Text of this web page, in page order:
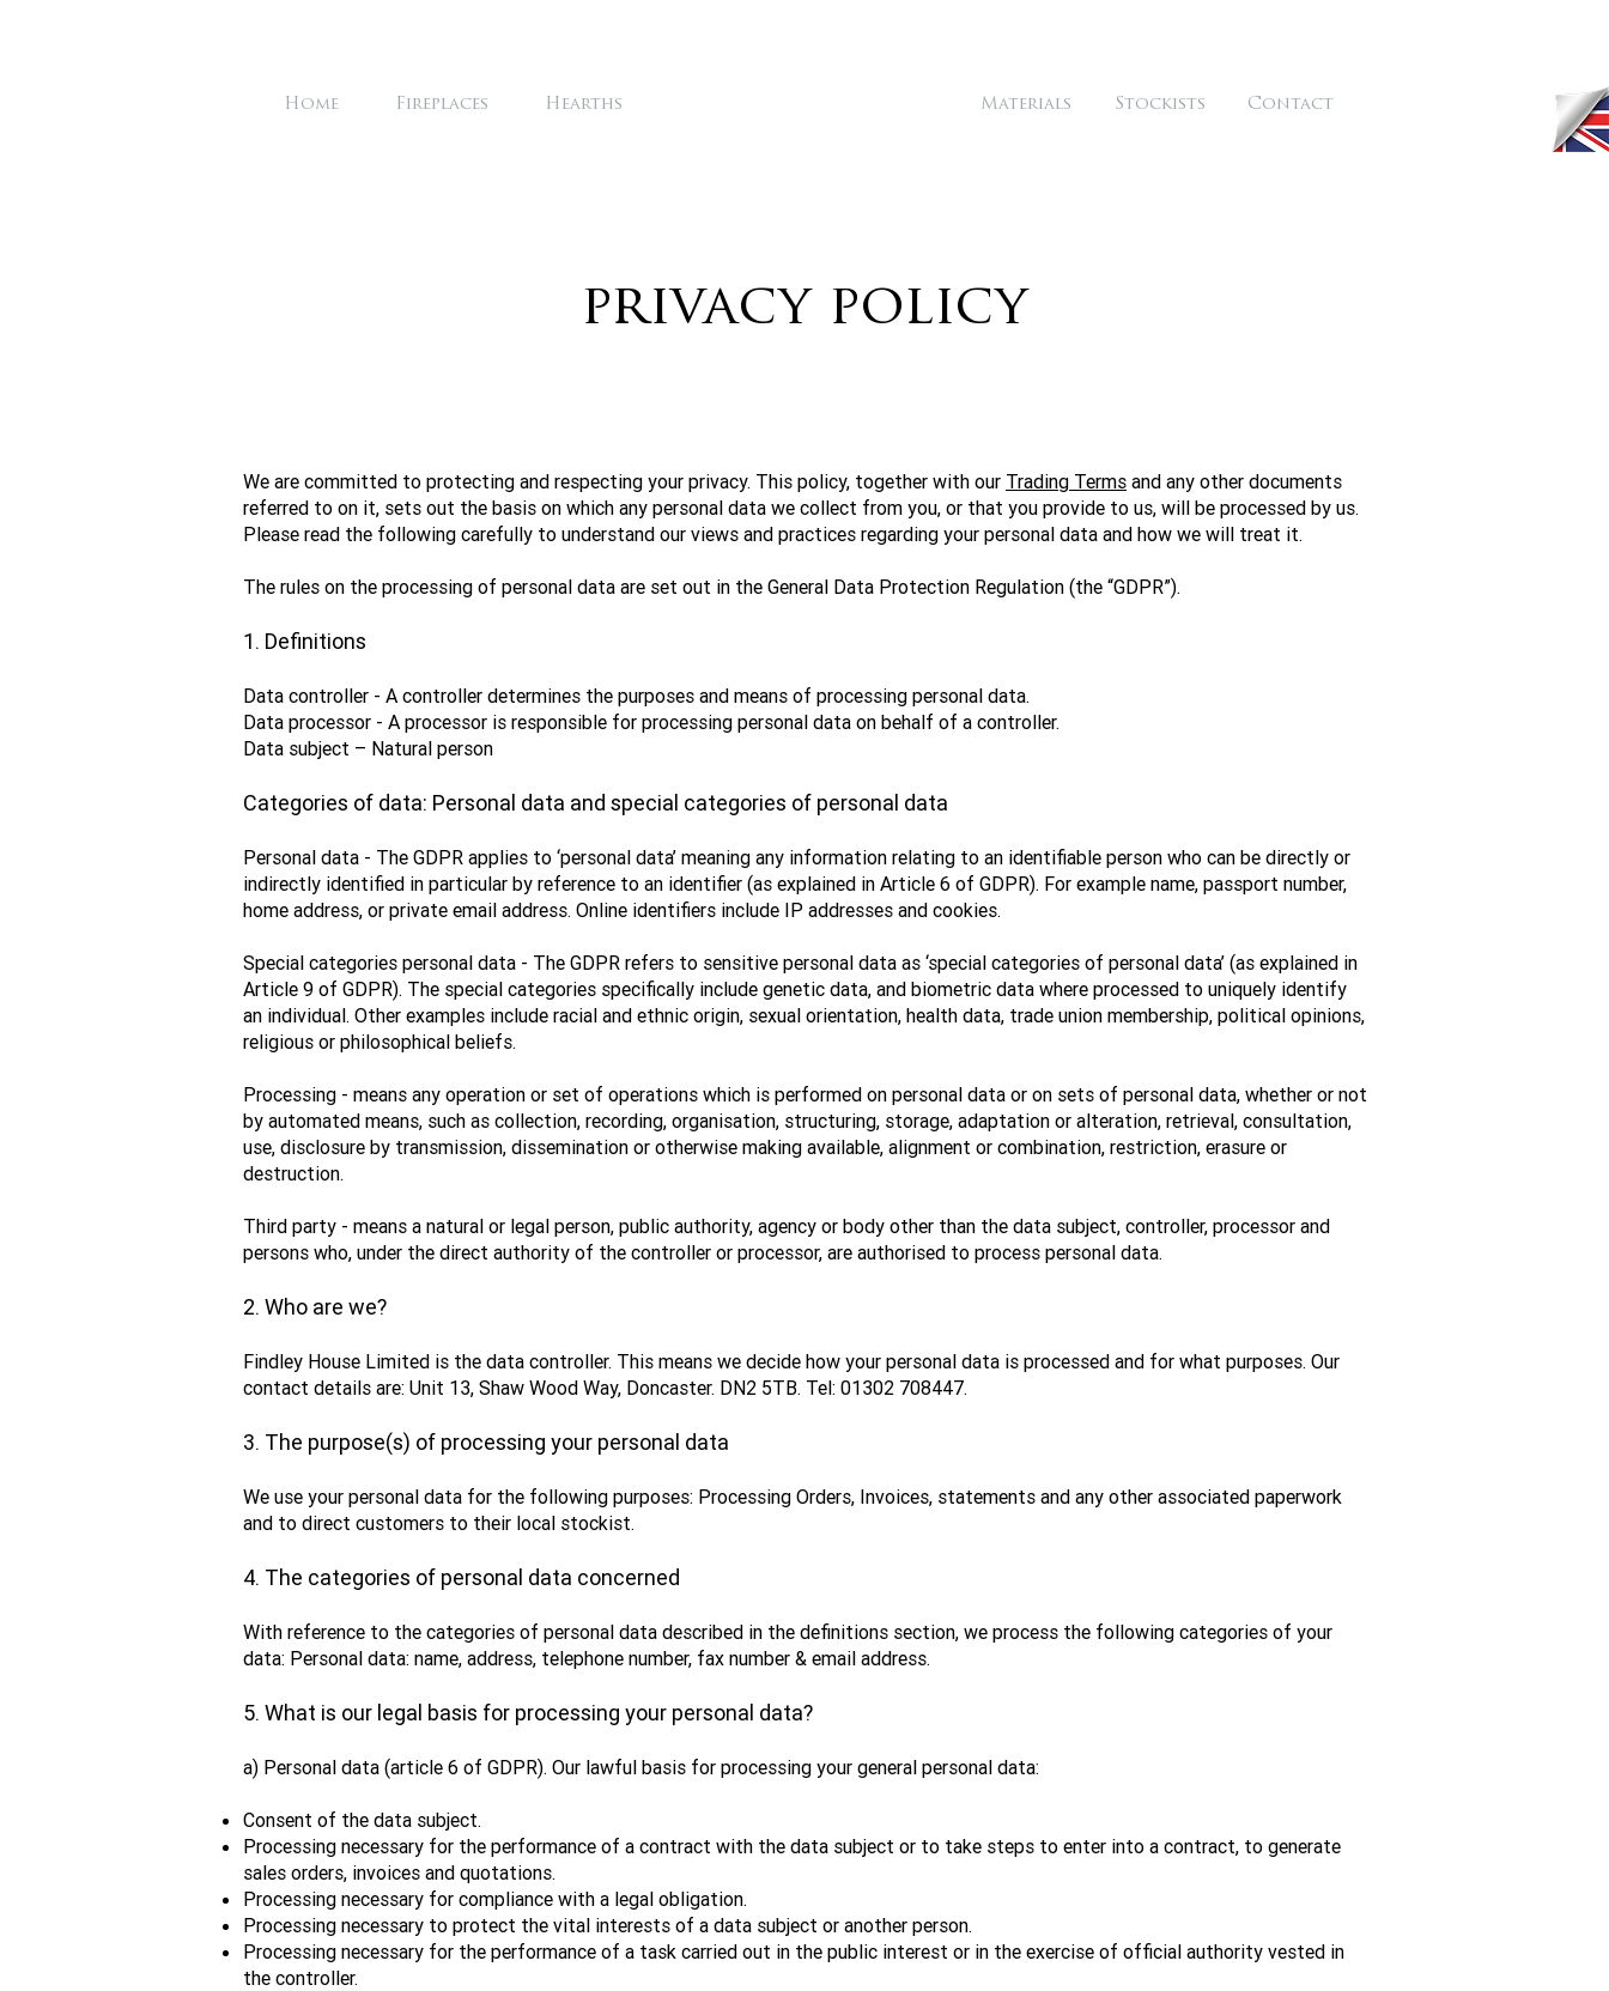
Home Fireplaces Hearths Materials Stockists Contact
privacy policy
We are committed to protecting and respecting your privacy. This policy, together with our Trading Terms and any other documents
referred to on it, sets out the basis on which any personal data we collect from you, or that you provide to us, will be processed by us.
Please read the following carefully to understand our views and practices regarding your personal data and how we will treat it.
The rules on the processing of personal data are set out in the General Data Protection Regulation (the “GDPR”).
1. Definitions
Data controller - A controller determines the purposes and means of processing personal data.
Data processor - A processor is responsible for processing personal data on behalf of a controller.
Data subject – Natural person
Categories of data: Personal data and special categories of personal data
Personal data - The GDPR applies to ‘personal data’ meaning any information relating to an identifiable person who can be directly or
indirectly identified in particular by reference to an identifier (as explained in Article 6 of GDPR). For example name, passport number,
home address, or private email address. Online identifiers include IP addresses and cookies.
Special categories personal data - The GDPR refers to sensitive personal data as ‘special categories of personal data’ (as explained in
Article 9 of GDPR). The special categories specifically include genetic data, and biometric data where processed to uniquely identify
an individual. Other examples include racial and ethnic origin, sexual orientation, health data, trade union membership, political opinions,
religious or philosophical beliefs.
Processing - means any operation or set of operations which is performed on personal data or on sets of personal data, whether or not
by automated means, such as collection, recording, organisation, structuring, storage, adaptation or alteration, retrieval, consultation,
use, disclosure by transmission, dissemination or otherwise making available, alignment or combination, restriction, erasure or
destruction.
Third party - means a natural or legal person, public authority, agency or body other than the data subject, controller, processor and
persons who, under the direct authority of the controller or processor, are authorised to process personal data.
2. Who are we?
Findley House Limited is the data controller. This means we decide how your personal data is processed and for what purposes. Our
contact details are: Unit 13, Shaw Wood Way, Doncaster. DN2 5TB. Tel: 01302 708447.
3. The purpose(s) of processing your personal data
We use your personal data for the following purposes: Processing Orders, Invoices, statements and any other associated paperwork
and to direct customers to their local stockist.
4. The categories of personal data concerned
With reference to the categories of personal data described in the definitions section, we process the following categories of your
data: Personal data: name, address, telephone number, fax number & email address.
5. What is our legal basis for processing your personal data?
a) Personal data (article 6 of GDPR). Our lawful basis for processing your general personal data:
Consent of the data subject.
Processing necessary for the performance of a contract with the data subject or to take steps to enter into a contract, to generate
sales orders, invoices and quotations.
Processing necessary for compliance with a legal obligation.
Processing necessary to protect the vital interests of a data subject or another person.
Processing necessary for the performance of a task carried out in the public interest or in the exercise of official authority vested in
the controller.